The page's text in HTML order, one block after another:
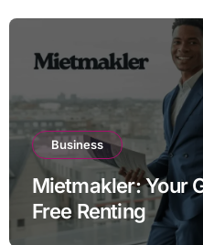
Business
Mietmakler: Your
Free Renting